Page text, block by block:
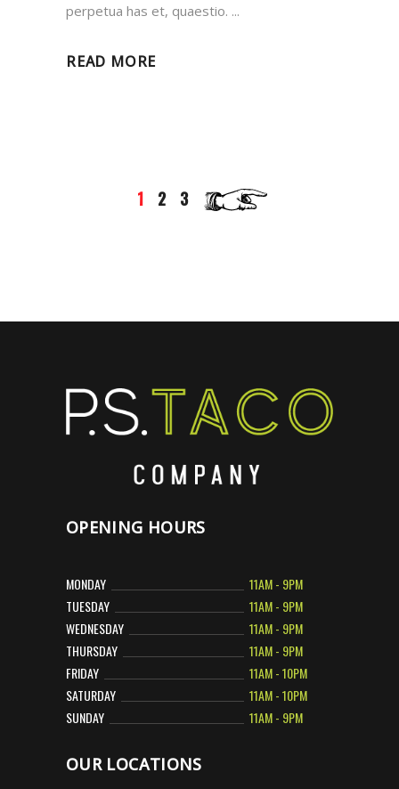
perpetua has et, quaestio.
READ MORE
1 2 3
OPENING HOURS
MONDAY
11AM - 9PM
TUESDAY
11AM - 9PM
WEDNESDAY
11AM - 9PM
THURSDAY
11AM - 9PM
FRIDAY
11AM - 10PM
SATURDAY
11AM - 10PM
SUNDAY
11AM - 9PM
OUR LOCATIONS